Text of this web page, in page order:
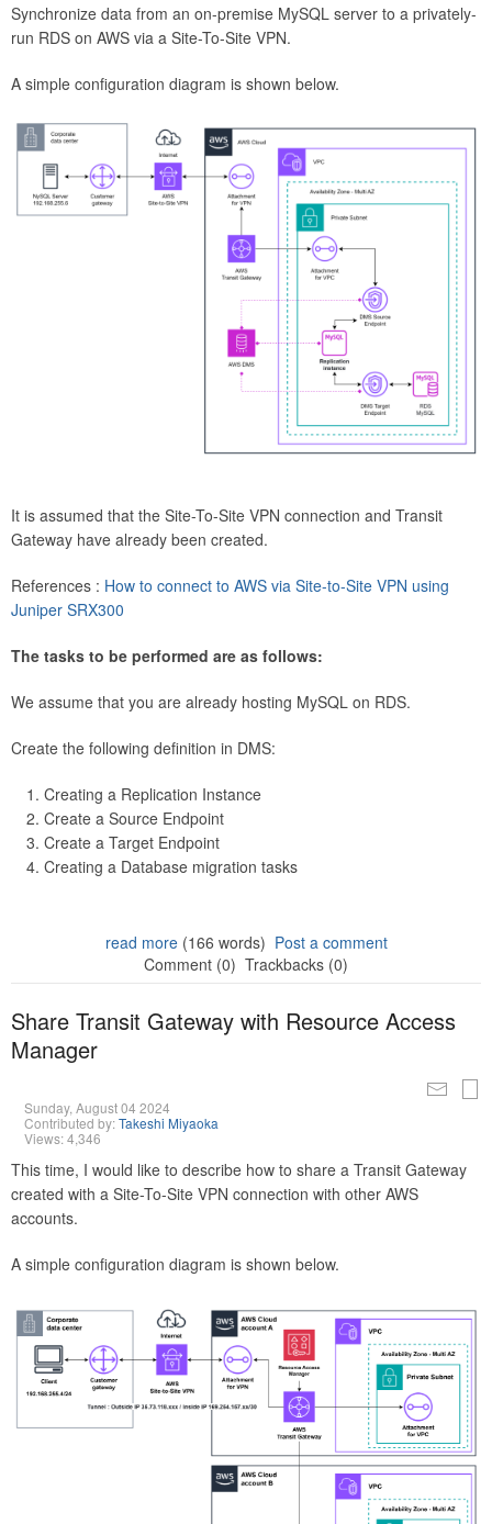
Synchronize data from an on-premise MySQL server to a privately-
run RDS on AWS via a Site-To-Site VPN.
A simple configuration diagram is shown below.
It is assumed that the Site-To-Site VPN connection and Transit
Gateway have already been created.
References : How to connect to AWS via Site-to-Site VPN using
Juniper SRX300
The tasks to be performed are as follows:
We assume that you are already hosting MySQL on RDS.
Create the following definition in DMS:
Creating a Replication Instance
Create a Source Endpoint
Create a Target Endpoint
Creating a Database migration tasks
read more(166 words) Post a comment
Comment (0) Trackbacks (0)
Share Transit Gateway with Resource Access
Manager
Sunday, August 04 2024
Contributed by:Takeshi Miyaoka
Views: 4,346
This time, I would like to describe how to share a Transit Gateway
created with a Site-To-Site VPN connection with other AWS
accounts.
A simple configuration diagram is shown below.